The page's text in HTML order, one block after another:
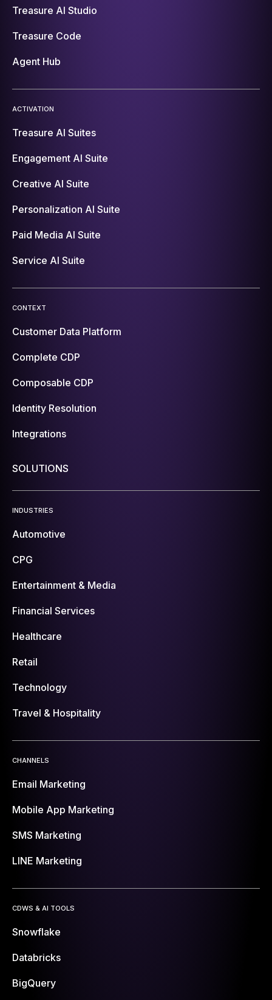
Treasure AI Studio
Treasure Code
Agent Hub
ACTIVATION
Treasure AI Suites
Engagement AI Suite
Creative AI Suite
Personalization AI Suite
Paid Media AI Suite
Service AI Suite
CONTEXT
Customer Data Platform
Complete CDP
Composable CDP
Identity Resolution
Integrations
SOLUTIONS
INDUSTRIES
Automotive
CPG
Entertainment & Media
Financial Services
Healthcare
Retail
Technology
Travel & Hospitality
CHANNELS
Email Marketing
Mobile App Marketing
SMS Marketing
LINE Marketing
CDWS & AI TOOLS
Snowflake
Databricks
BigQuery